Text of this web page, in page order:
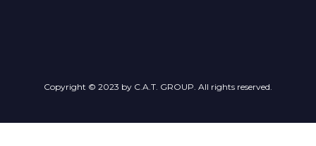
Copyright © 2023 by C.A.T. GROUP. All rights reserved.